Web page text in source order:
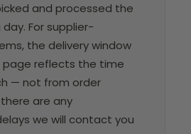
and processed the
For supplier-
the delivery window
page reflects the time
— not from order
are any
we will contact you